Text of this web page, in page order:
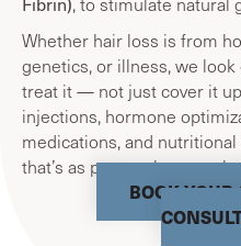
Whether hair loss is from
genetics, or illness, we
treat it — not just cover it
injections, hormone
medications, and
that’s as personal as your
BOOK